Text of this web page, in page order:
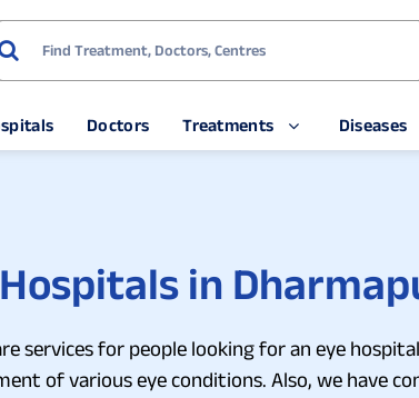
Doctors Treatments Diseases
in
services for people looking for an eye
of various eye conditions. Also, we have